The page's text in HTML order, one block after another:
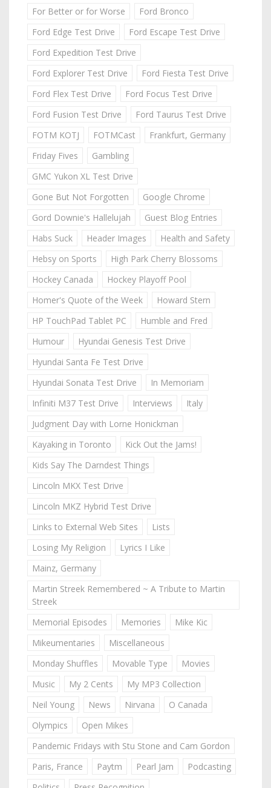
For Better or for Worse
Ford Bronco
Ford Edge Test Drive
Ford Escape Test Drive
Ford Expedition Test Drive
Ford Explorer Test Drive
Ford Fiesta Test Drive
Ford Flex Test Drive
Ford Focus Test Drive
Ford Fusion Test Drive
Ford Taurus Test Drive
FOTM KOTJ
FOTMCast
Frankfurt, Germany
Friday Fives
Gambling
GMC Yukon XL Test Drive
Gone But Not Forgotten
Google Chrome
Gord Downie's Hallelujah
Guest Blog Entries
Habs Suck
Header Images
Health and Safety
Hebsy on Sports
High Park Cherry Blossoms
Hockey Canada
Hockey Playoff Pool
Homer's Quote of the Week
Howard Stern
HP TouchPad Tablet PC
Humble and Fred
Humour
Hyundai Genesis Test Drive
Hyundai Santa Fe Test Drive
Hyundai Sonata Test Drive
In Memoriam
Infiniti M37 Test Drive
Interviews
Italy
Judgment Day with Lorne Honickman
Kayaking in Toronto
Kick Out the Jams!
Kids Say The Darndest Things
Lincoln MKX Test Drive
Lincoln MKZ Hybrid Test Drive
Links to External Web Sites
Lists
Losing My Religion
Lyrics I Like
Mainz, Germany
Martin Streek Remembered ~ A Tribute to Martin
Streek
Memorial Episodes
Memories
Mike Kic
Mikeumentaries
Miscellaneous
Monday Shuffles
Movable Type
Movies
Music
My 2 Cents
My MP3 Collection
Neil Young
News Nirvana
O Canada
Olympics
Open Mikes
Pandemic Fridays with Stu Stone and Cam Gordon
Paris, France
Paytm Pearl Jam
Podcasting